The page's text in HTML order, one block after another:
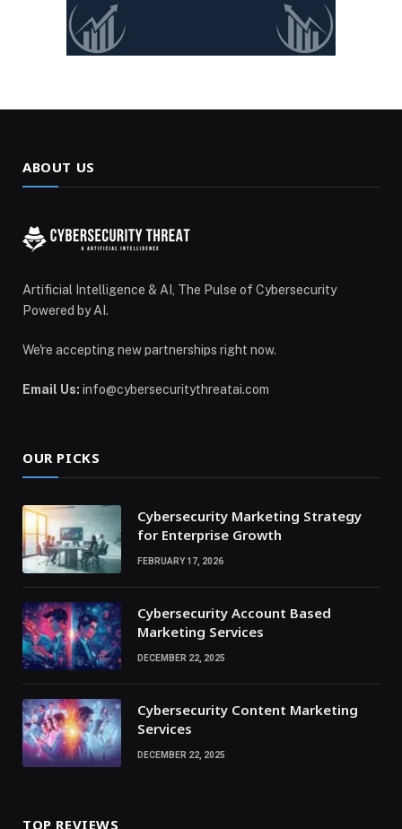
ABOUT US
Artificial Intelligence & AI, The Pulse of Cybersecurity
Powered by AI.
We're accepting new partnerships right now.
Email Us: info@cybersecuritythreatai.com
OUR PICKS
Cybersecurity Marketing Strategy
for Enterprise Growth
FEBRUARY 17, 2026
Cybersecurity Account Based
Marketing Services
DECEMBER 22, 2025
Cybersecurity Content Marketing
Services
DECEMBER 22, 2025
TOP REVIEWS